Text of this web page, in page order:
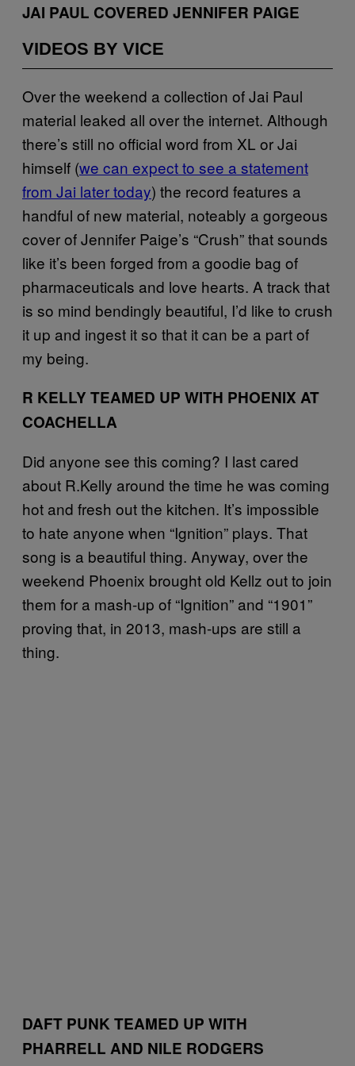
JAI PAUL COVERED JENNIFER PAIGE
VIDEOS BY VICE
Over the weekend a collection of Jai Paul
material leaked all over the internet. Although
there’s still no official word from XL or Jai
himself (we can expect to see a statement
from Jai later today) the record features a
handful of new material, noteably a gorgeous
cover of Jennifer Paige’s “Crush” that sounds
like it’s been forged from a goodie bag of
pharmaceuticals and love hearts. A track that
is so mind bendingly beautiful, I’d like to crush
it up and ingest it so that it can be a part of
my being.
R KELLY TEAMED UP WITH PHOENIX AT
COACHELLA
Did anyone see this coming? I last cared
about R.Kelly around the time he was coming
hot and fresh out the kitchen. It’s impossible
to hate anyone when “Ignition” plays. That
song is a beautiful thing. Anyway, over the
weekend Phoenix brought old Kellz out to join
them for a mash-up of “Ignition” and “1901”
proving that, in 2013, mash-ups are still a
thing.
DAFT PUNK TEAMED UP WITH
PHARRELL AND NILE RODGERS